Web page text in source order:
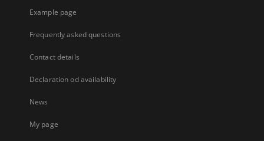
Example page
Frequently asked questions
Contact details
Declaration od availability
News
My page